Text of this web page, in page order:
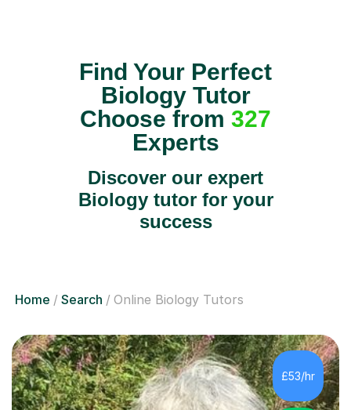
Find Your Perfect
Biology Tutor
Choose from 327
Experts
Discover our expert
Biology tutor for your
success
Home Search Online Biology Tutors
£53/hr